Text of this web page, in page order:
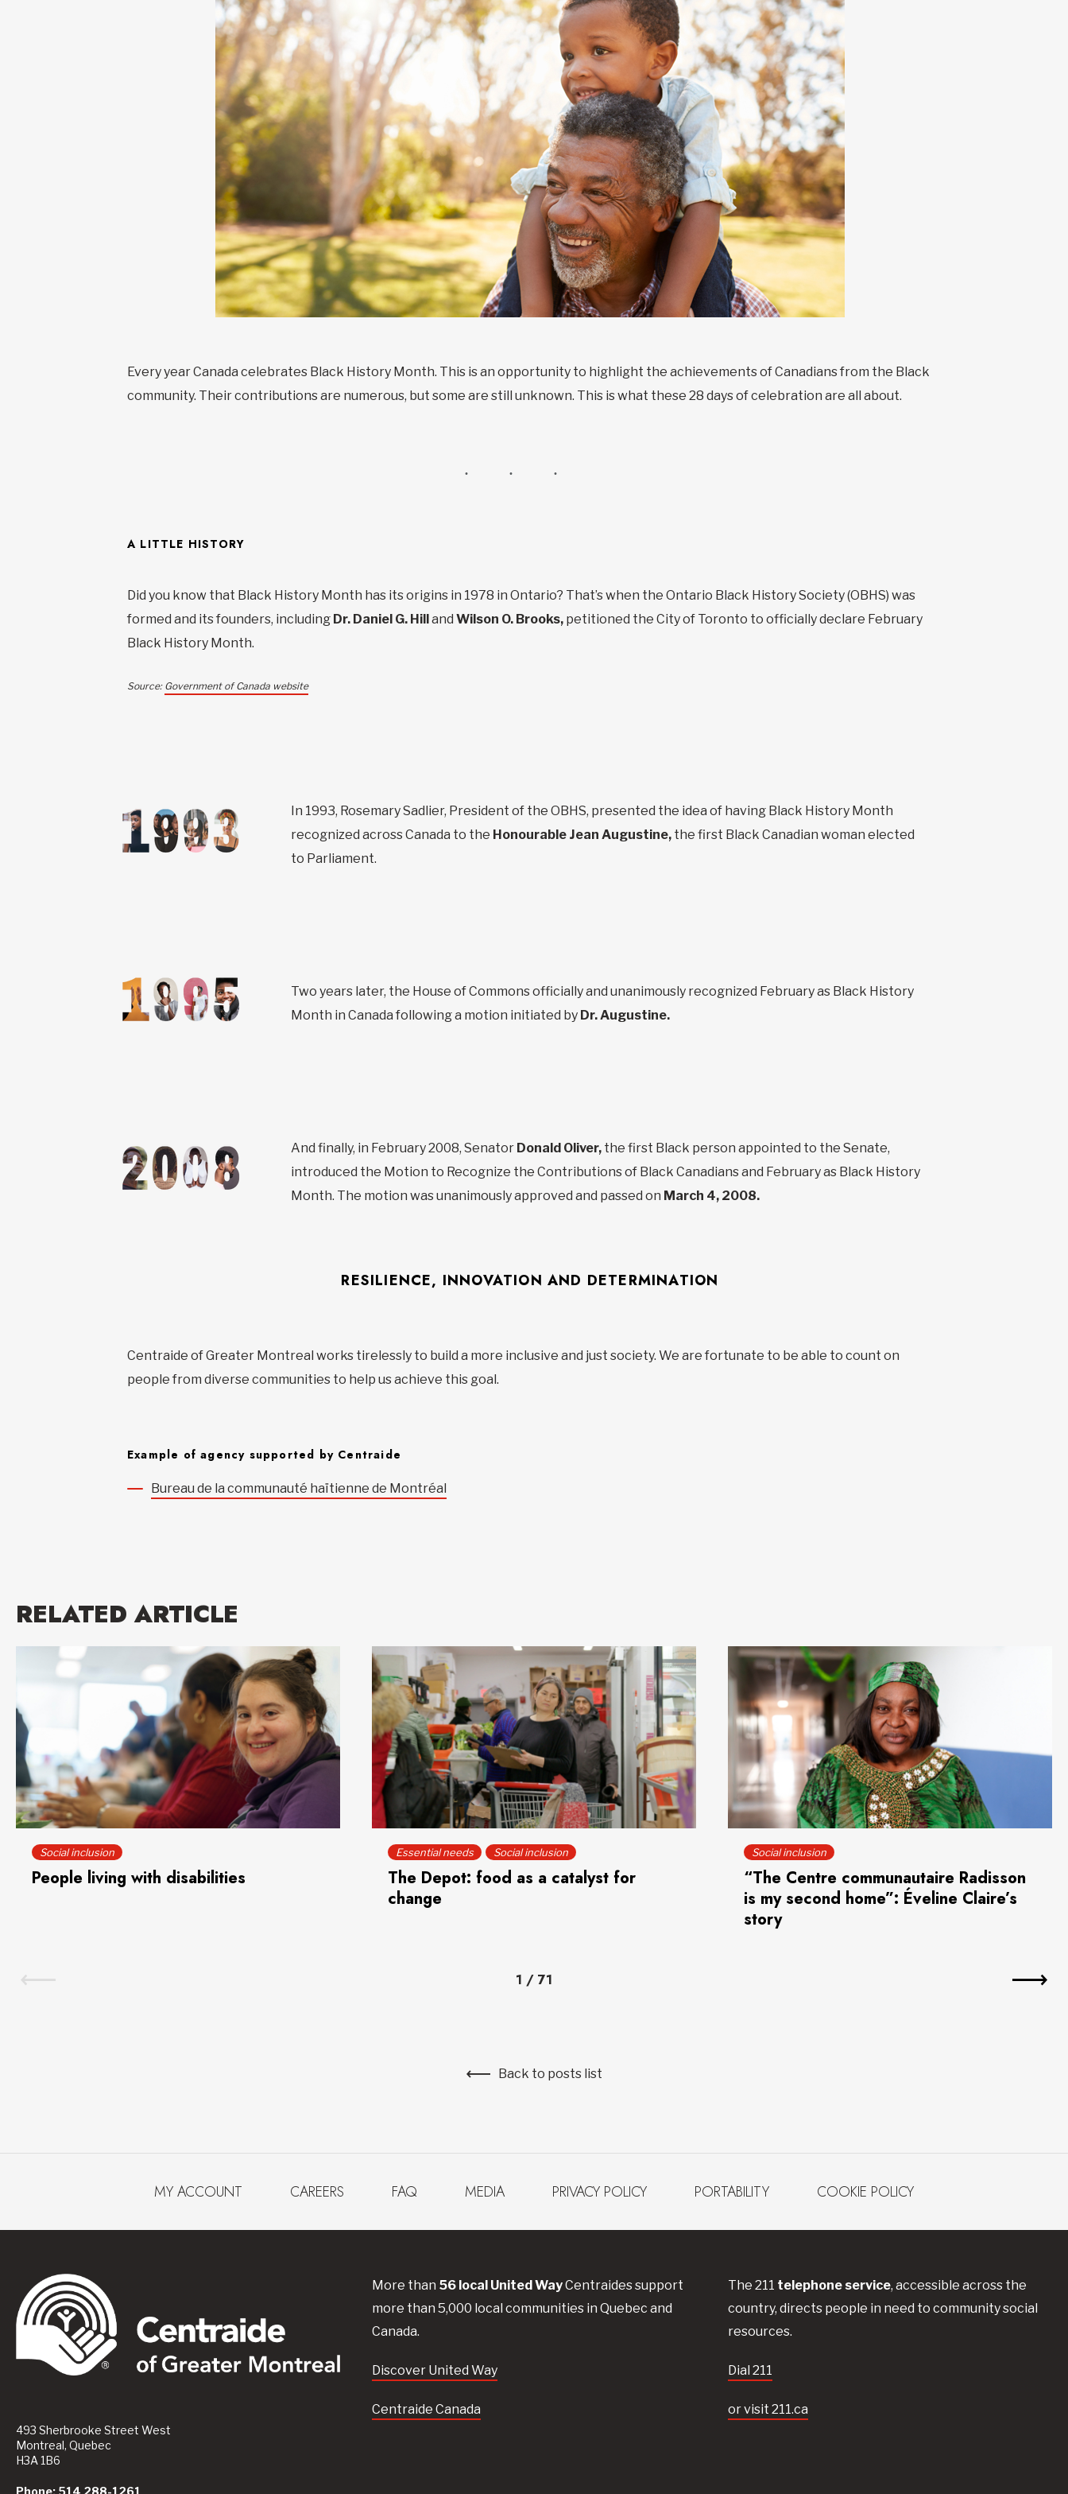
Every year Canada celebrates Black History Month. This is an opportunity to highlight the achievements of Canadians from the Black
community. Their contributions are numerous, but some are still unknown. This is what these 28 days of celebration are all about.
A LITTLE HISTORY
Did you know that Black History Month has its origins in 1978 in Ontario? That’s when the Ontario Black History Society (OBHS) was
formed and its founders, including Dr. Daniel G. Hilland Wilson O. Brooks, petitioned the City of Toronto to officially declare February
Black History Month.
Source: Government of Canada website
In 1993, Rosemary Sadlier, President of the OBHS, presented the idea of having Black History Month
recognized across Canada to the Honourable Jean Augustine, the first Black Canadian woman elected
to Parliament.
Two years later, the House of Commons officially and unanimously recognized February as Black History
Month in Canada following a motion initiated by Dr. Augustine.
And finally, in February 2008, Senator Donald Oliver, the first Black person appointed to the Senate,
introduced the Motion to Recognize the Contributions of Black Canadians and February as Black History
Month. The motion was unanimously approved and passed on March 4, 2008.
RESILIENCE, INNOVATION AND DETERMINATION
Centraide of Greater Montreal works tirelessly to build a more inclusive and just society. We are fortunate to be able to count on
people from diverse communities to help us achieve this goal.
Example of agency supported by Centraide
Bureau de la communauté haïtienne de Montréal
RELATED ARTICLE
Social inclusion
People living with disabilities
Essential needs Social inclusion
The Depot: food as a catalyst for
change
Social inclusion
“The Centre communautaire Radisson
is my second home”: Éveline Claire’s
story
1 / 71
Back to posts list
MY ACCOUNT CAREERS FAQ MEDIA PRIVACY POLICY PORTABILITY COOKIE POLICY
493 Sherbrooke Street West
Montreal, Quebec
H3A 1B6
More than 56local United WayCentraidessupport
more than 5,000 local communities in Quebec and
Canada.
Discover United Way
Centraide Canada
The 211 telephone service, accessible across the
country, directs people in need to community social
resources.
Dial 211
or visit 211.ca